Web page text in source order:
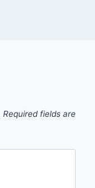
Required fields are